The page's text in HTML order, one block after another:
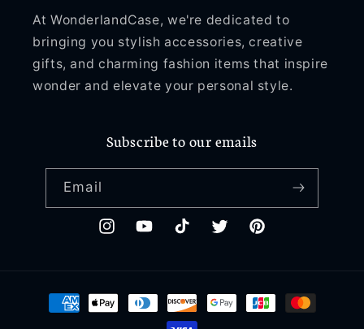
At WonderlandCase, we're dedicated to
bringing you stylish accessories, creative
gifts, and charming fashion items that inspire
wonder and elevate your personal style.
Subscribe to our emails
Email
InstagramYouTubeTikTok TwitterPinterest
Payment
methods